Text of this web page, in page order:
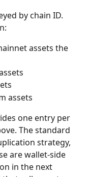
by chain ID.
assets the
assets
one entry per
The standard
strategy,
are wallet-side
in the next